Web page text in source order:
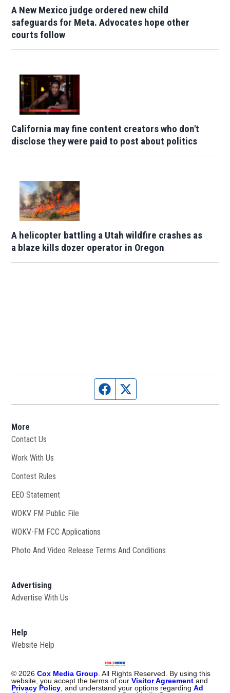
A New Mexico judge ordered new child
safeguards for Meta. Advocates hope other
courts follow
California may fine content creators who don't
disclose they were paid to post about politics
A helicopter battling a Utah wildfire crashes as
a blaze kills dozer operator in Oregon
Facebook page
More
Contact Us
Work With Us
Contest Rules
EEO Statement
WOKV FM Public File
WOKV-FM FCC Applications
Photo And Video Release Terms And Conditions
Advertising
Advertise With Us
Help
Website Help
© 2026 Cox Media Group . All Rights Reserved. By using this
website, you accept the terms of ourVisitor Agreement and
Privacy Policy , and understand your options regardingAd